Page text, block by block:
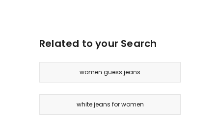
Related to your Search
women guess jeans
white jeans for women